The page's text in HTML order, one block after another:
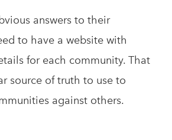
answers to their
to have a website with
for each community. That
source of truth to use to
against others.